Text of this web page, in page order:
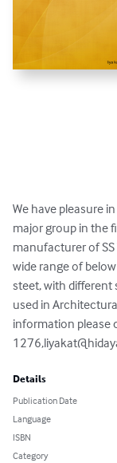
We have pleasure
major group in the
manufacturer of SS
wide range of
steet, with different
used in
information please
1276,
Details
Publication Date
Language
ISBN
Category